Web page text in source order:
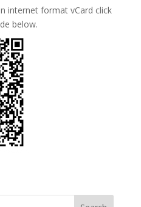
internet format vCard click
below.